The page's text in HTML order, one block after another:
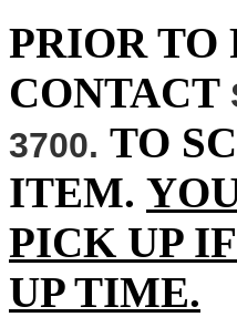
PRIOR TO
CONTACT
3700. TO
ITEM.
PICK UP
UP TIME.